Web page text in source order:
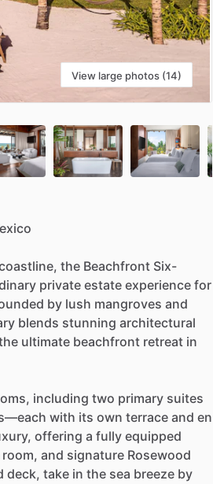
View large photos (14)
the Beachfront Six-
private estate experience for
by lush mangroves and
blends stunning architectural
ultimate beachfront retreat in
including two primary suites
with its own terrace and en
offering a fully equipped
room, and signature Rosewood
deck, take in the sea breeze by